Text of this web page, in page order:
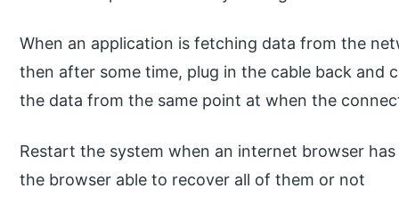
When an application is fetching data from the
then after some time, plug in the cable back and
the data from the same point at when the
Restart the system when an internet browser
the browser able to recover all of them or not